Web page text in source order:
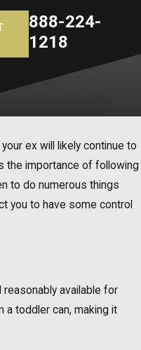
888-224-
1218
ex will likely continue to
the importance of following
to do numerous things
you to have some control
available for
a toddler can, making it